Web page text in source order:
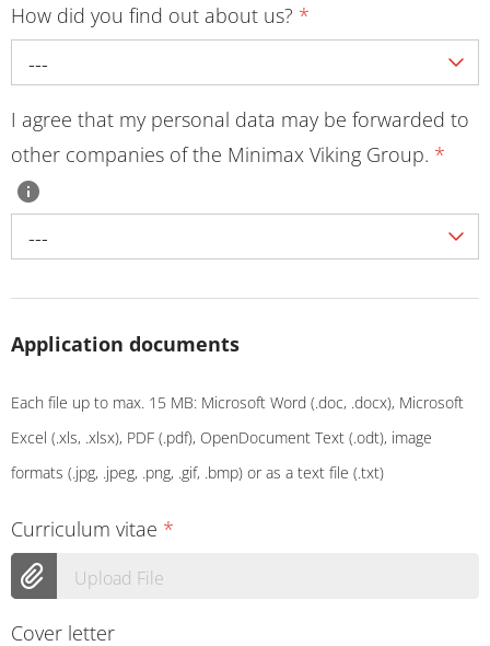
How did you find out about us? *
---
I agree that my personal data may be forwarded to
other companies of the Minimax Viking Group. *
---
Application documents
Each file up to max. 15 MB: Microsoft Word (.doc, .docx), Microsoft
Excel (.xls, .xlsx), PDF (.pdf), OpenDocument Text (.odt), image
formats (.jpg, .jpeg, .png, .gif, .bmp) or as a text file (.txt)
Curriculum vitae *
Upload File
Cover letter